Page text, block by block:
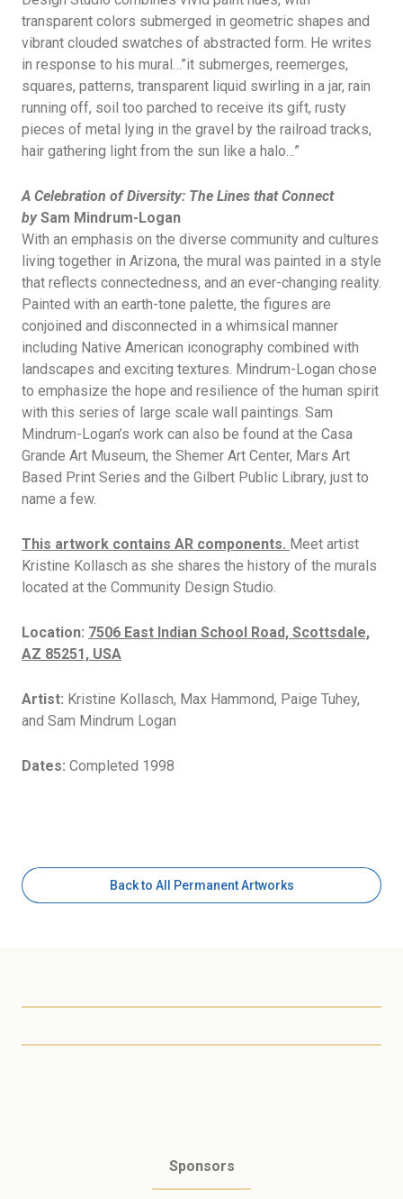
transparent colors submerged in geometric shapes and
vibrant clouded swatches of abstracted form. He writes
in response to his mural…”it submerges, reemerges,
squares, patterns, transparent liquid swirling in a jar, rain
running off, soil too parched to receive its gift, rusty
pieces of metal lying in the gravel by the railroad tracks,
hair gathering light from the sun like a halo…”
A Celebration of Diversity: The Lines that Connect
bySam Mindrum-Logan
With an emphasis on the diverse community and cultures
living together in Arizona, the mural was painted in a style
that reflects connectedness, and an ever-changing reality.
Painted with an earth-tone palette, the figures are
conjoined and disconnected in a whimsical manner
including Native American iconography combined with
landscapes and exciting textures. Mindrum-Logan chose
to emphasize the hope and resilience of the human spirit
with this series of large scale wall paintings. Sam
Mindrum-Logan’s work can also be found at the Casa
Grande Art Museum, the Shemer Art Center, Mars Art
Based Print Series and the Gilbert Public Library, just to
name a few.
This artwork contains AR components. Meet artist
Kristine Kollasch as she shares the history of the murals
located at the Community Design Studio.
Location: 7506 East Indian School Road, Scottsdale,
AZ 85251, USA
Artist: Kristine Kollasch, Max Hammond, Paige Tuhey,
and Sam Mindrum Logan
Dates: Completed 1998
Back to All Permanent Artworks
Sponsors